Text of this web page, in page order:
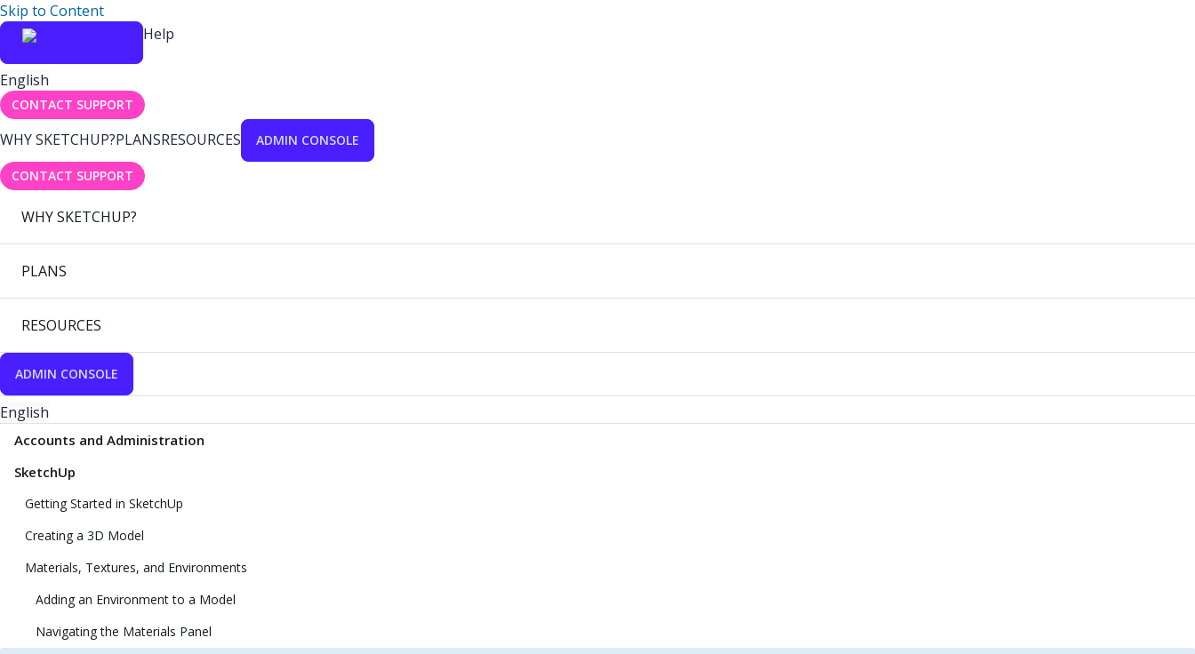
Skip to Content
Help
English
CONTACT SUPPORT
WHY SKETCHUP?PLANSRESOURCES ADMIN CONSOLE
CONTACT SUPPORT
WHY SKETCHUP?
PLANS
RESOURCES
ADMIN CONSOLE
English
Accounts and Administration
SketchUp
Getting Started in SketchUp
Creating a 3D Model
Materials, Textures, and Environments
Adding an Environment to a Model
Navigating the Materials Panel